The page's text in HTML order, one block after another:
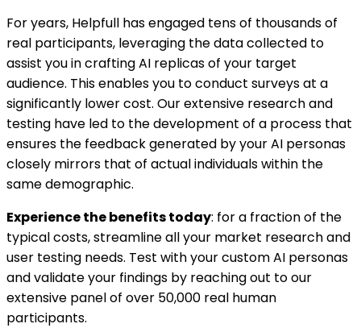
For years, Helpfull has engaged tens of thousands of
real participants, leveraging the data collected to
assist you in crafting AI replicas of your target
audience. This enables you to conduct surveys at a
significantly lower cost. Our extensive research and
testing have led to the development of a process that
ensures the feedback generated by your AI personas
closely mirrors that of actual individuals within the
same demographic.
Experience the benefits today: for a fraction of the
typical costs, streamline all your market research and
user testing needs. Test with your custom AI personas
and validate your findings by reaching out to our
extensive panel of over 50,000 real human
participants.